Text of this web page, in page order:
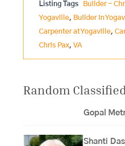
Listing Tags Builder -
Yogaville, Builder in
Carpenter at Yogaville,
Chris Pax, VA
Random
Gopal
Shanti Das